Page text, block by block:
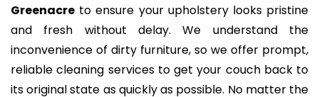
Greenacre to ensure your upholstery looks pristine
and fresh without delay. We understand the
inconvenience of dirty furniture, so we offer prompt,
reliable cleaning services to get your couch back to
its original state as quickly as possible. No matter the